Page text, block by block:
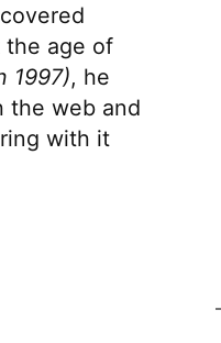
the age of
1997), he
the web and
with it